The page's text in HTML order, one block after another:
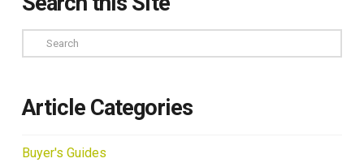
Search
Article Categories
Buyer's Guides